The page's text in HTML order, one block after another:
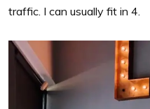
traffic. I can usually fit in 4.